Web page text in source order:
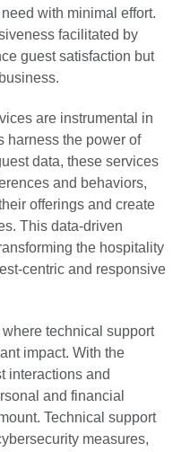
with minimal effort.
facilitated by
guest satisfaction but
are instrumental in
harness the power of
data, these services
and behaviors,
offerings and create
This data-driven
the hospitality
centric and responsive
technical support
impact. With the
interactions and
and financial
Technical support
measures,